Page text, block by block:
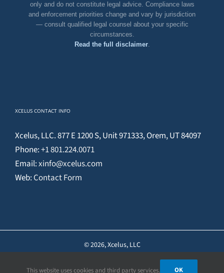
only and do not constitute legal advice. Compliance laws
and enforcement priorities change and vary by jurisdiction
— consult qualified legal counsel about your specific
circumstances.
Read the full disclaimer.
XCELUS CONTACT INFO
Xcelus, LLC. 877 E 1200 S, Unit 971333, Orem, UT 84097
Phone:+1 801.224.0071
Email:xinfo@xcelus.com
Web: Contact Form
©2026, Xcelus, LLC
Facebook
X YouTubeInstagramPinterest LinkedIn
This website uses cookies and third party services. OK